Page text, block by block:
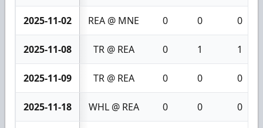
2025-11-02 REA @ MNE 0 0 0
2025-11-08 TR @ REA 0 1 1
2025-11-09 TR @ REA 0 0 0
2025-11-18 WHL @ REA 0 0 0